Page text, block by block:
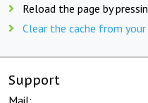
Reload the page by
Clear the cache from
Support
Mail: